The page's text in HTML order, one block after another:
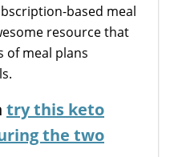
based meal
resource that
of meal plans
try this keto
the two